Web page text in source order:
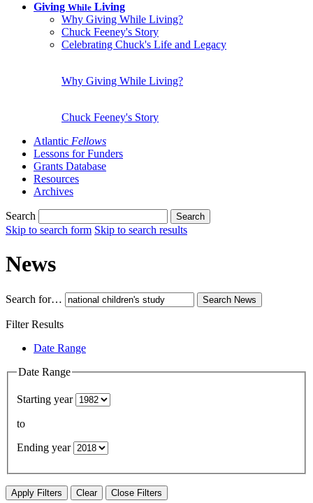
Giving While Living
Why Giving While Living?
Chuck Feeney's Story
Celebrating Chuck's Life and Legacy
Why Giving While Living?
Chuck Feeney's Story
Atlantic Fellows
Lessons for Funders
Grants Database
Resources
Archives
Search Search
Skip to search form Skip to search results
News
Search for… Search News
Filter Results
Date Range
Date Range
Starting year
to
Ending year
Apply Filters Clear Close Filters